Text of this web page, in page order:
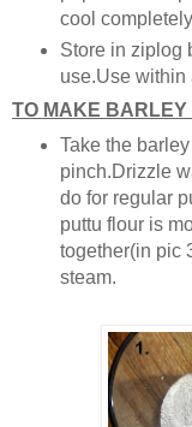
cool
Store in ziplog
use.Use within
TO MAKE BARLEY
Take the
pinch.Drizzle
do for regular
puttu flour is
together(in pic
steam.